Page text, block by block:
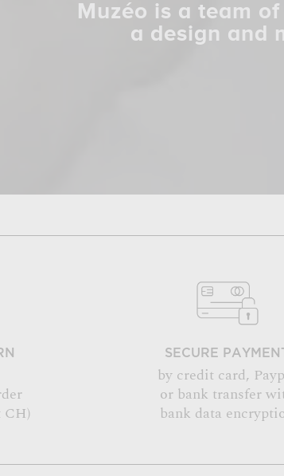
Muzéo is a team
a design and
CH)
SECURE PAYMENT
by credit card,
or bank transfer
bank data